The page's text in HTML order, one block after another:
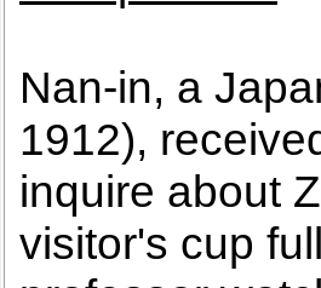
Nan-in, a
1912),
inquire about
visitor's cup